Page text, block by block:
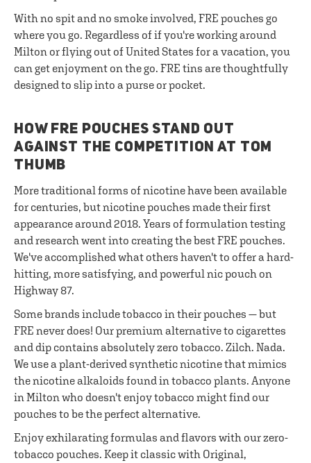
With no spit and no smoke involved, FRE pouches go
where you go. Regardless of if you're working around
Milton or flying out of United States for a vacation, you
can get enjoyment on the go. FRE tins are thoughtfully
designed to slip into a purse or pocket.
HOW FRE POUCHES STAND OUT
AGAINST THE COMPETITION AT TOM
THUMB
More traditional forms of nicotine have been available
for centuries, but nicotine pouches made their first
appearance around 2018. Years of formulation testing
and research went into creating the best FRE pouches.
We've accomplished what others haven't to offer a hard-
hitting, more satisfying, and powerful nic pouch on
Highway 87.
Some brands include tobacco in their pouches — but
FRE never does! Our premium alternative to cigarettes
and dip contains absolutely zero tobacco. Zilch. Nada.
We use a plant-derived synthetic nicotine that mimics
the nicotine alkaloids found in tobacco plants. Anyone
in Milton who doesn't enjoy tobacco might find our
pouches to be the perfect alternative.
Enjoy exhilarating formulas and flavors with our zero-
tobacco pouches. Keep it classic with Original,